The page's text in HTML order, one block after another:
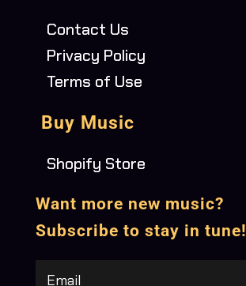
Contact Us
Privacy Policy
Terms of Use
Buy Music
Shopify Store
Want more new music?
Subscribe to stay in tune!